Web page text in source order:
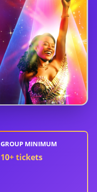
GROUP MINIMUM
10+ tickets